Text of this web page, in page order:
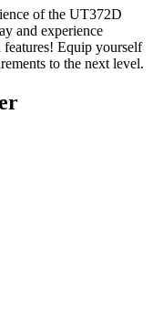
of the UT372D
and experience
features! Equip yourself
to the next level.